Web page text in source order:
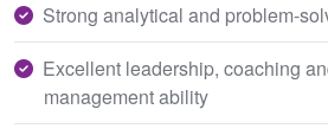
Strong analytical and problem-
Excellent leadership, coaching
management ability